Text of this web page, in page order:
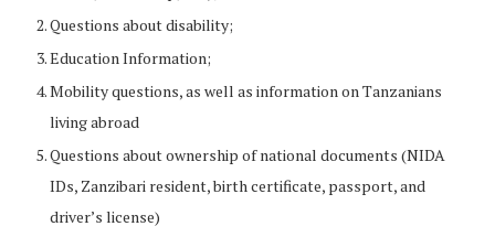
Questions about disability;
Education Information;
Mobility questions, as well as information on Tanzanians
living abroad
Questions about ownership of national documents (NIDA
IDs, Zanzibari resident, birth certificate, passport, and
driver’s license)